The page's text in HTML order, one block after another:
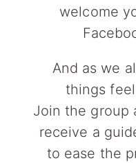
welcome
And as we
things
Join the group
receive a
to ease the